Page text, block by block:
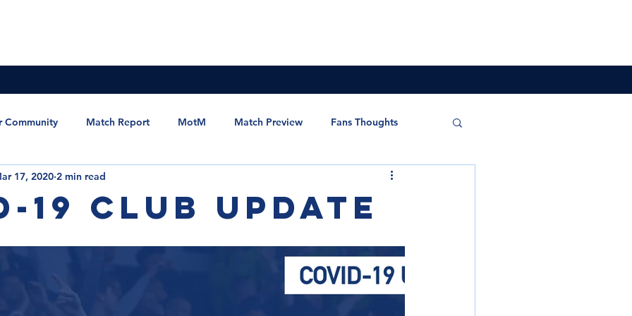
Community Match Report MotM Match Preview Fans Thoughts
the Manager Statement
19 Club Update
17, 2020 2 min read